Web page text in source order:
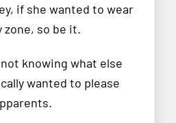
if she wanted to wear
zone, so be it.
knowing what else
wanted to please